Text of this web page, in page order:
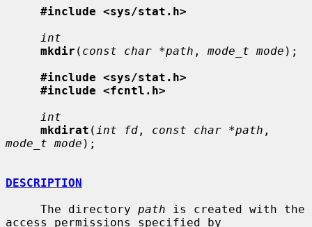
#include <sys/stat.h>
int
mkdir ( const char *path , mode_t mode );
#include <sys/stat.h>
#include <fcntl.h>
int
mkdirat ( int fd , const char *path
mode_t mode );
DESCRIPTION
     The directory
path is created with the
access permissions specified by